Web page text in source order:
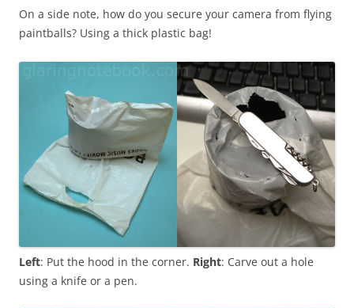
On a side note, how do you secure your camera from flying
paintballs? Using a thick plastic bag!
Left: Put the hood in the corner. Right: Carve out a hole
using a knife or a pen.